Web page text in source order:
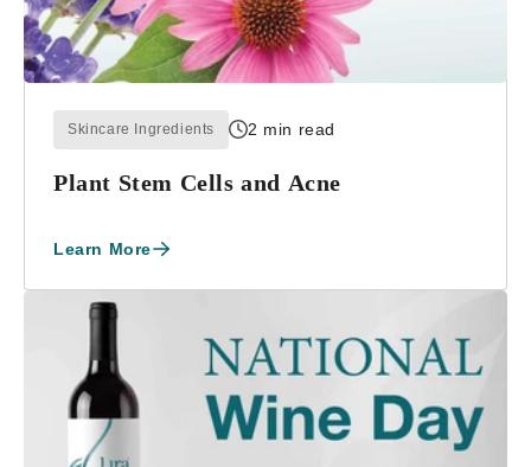
Skincare Ingredients 2 min read
Plant Stem Cells and Acne
Learn More